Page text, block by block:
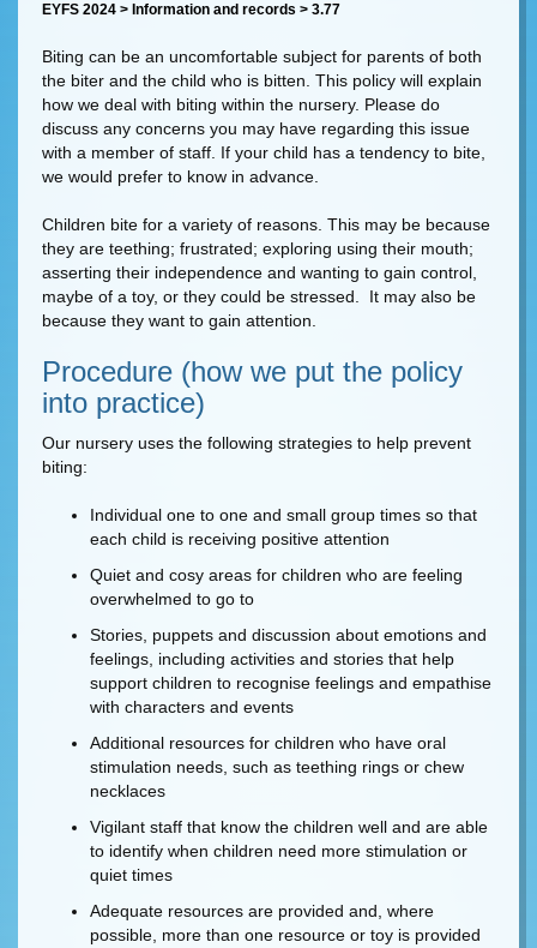
EYFS 2024 > Information and records > 3.77
Biting can be an uncomfortable subject for parents of both
the biter and the child who is bitten. This policy will explain
how we deal with biting within the nursery. Please do
discuss any concerns you may have regarding this issue
with a member of staff. If your child has a tendency to bite,
we would prefer to know in advance.
Children bite for a variety of reasons. This may be because
they are teething; frustrated; exploring using their mouth;
asserting their independence and wanting to gain control,
maybe of a toy, or they could be stressed. It may also be
because they want to gain attention.
Procedure (how we put the policy
into practice)
Our nursery uses the following strategies to help prevent
biting:
Individual one to one and small group times so that
each child is receiving positive attention
Quiet and cosy areas for children who are feeling
overwhelmed to go to
Stories, puppets and discussion about emotions and
feelings, including activities and stories that help
support children to recognise feelings and empathise
with characters and events
Additional resources for children who have oral
stimulation needs, such as teething rings or chew
necklaces
Vigilant staff that know the children well and are able
to identify when children need more stimulation or
quiet times
Adequate resources are provided and, where
possible, more than one resource or toy is provided